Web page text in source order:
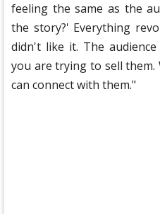
feeling the same as the
the story?' Everything
didn't like it. The
you are trying to sell them.
can connect with them."